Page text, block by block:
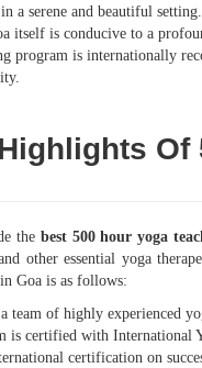
a serene and beautiful
itself is conducive to a
program is internationally
Of
the best 500 hour yoga
other essential yoga
Goa is as follows:
team of highly experienced
is certified with International
certification on